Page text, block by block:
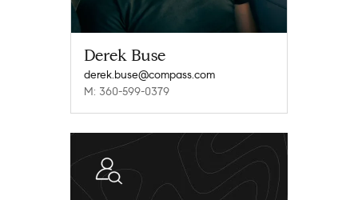
Derek Buse
derek.buse@compass.com
M: 360-599-0379